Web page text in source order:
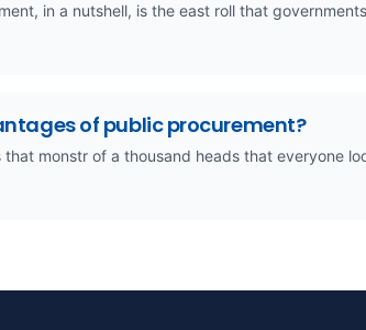
in a nutshell, is the east roll that
of public procurement?
that monstr of a thousand heads that everyone